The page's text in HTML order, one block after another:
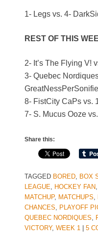
1- Legs vs. 4-
REST OF THIS
2- It’s The Flying V!
3- Quebec
8- FistCity CaPs vs.
7- S. Mucus Ooze
Share this:
TAGGED BORED, BOX
LEAGUE, HOCKEY FAN,
MATCHUP, MATCHUPS,
CHANCES, PLAYOFF
QUEBEC NORDIQUES,
VICTORY, WEEK 1 5